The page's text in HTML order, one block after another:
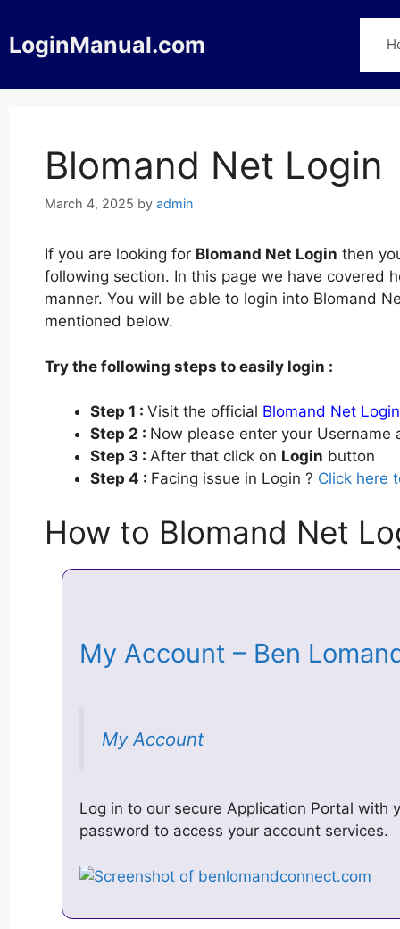
to
content
LoginManual.com
Blomand Net Login
March 4, 2025 by admin
If you are looking for Blomand Net Login then
following section. In this page we have covered
manner. You will be able to login into Blomand
mentioned below.
Try the following steps to easily login :
Step 1 : Visit the official Blomand Net Login
Step 2 : Now please enter your
Step 3 : After that click on Login button
Step 4 : Facing issue in Login ? Click here
How to Blomand Net
My Account – Ben
My Account
Log in to our secure Application Portal with
password to access your account services.